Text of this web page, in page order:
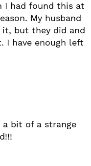
I had found this at
My husband
but they did and
I have enough left
bit of a strange